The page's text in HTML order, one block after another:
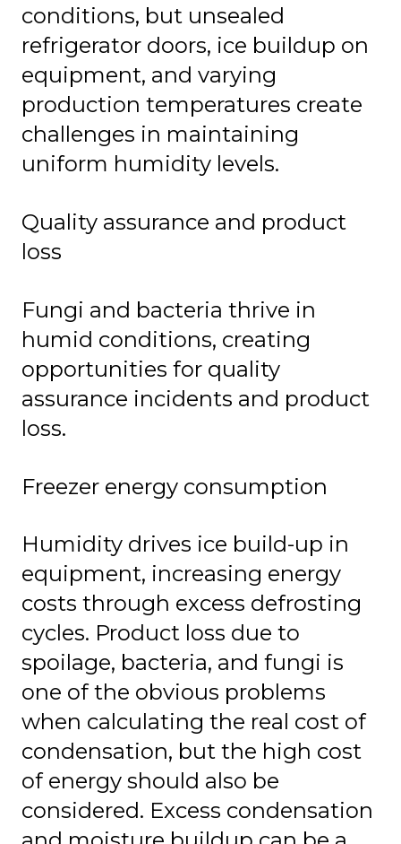
conditions, but unsealed
refrigerator doors, ice buildup on
equipment, and varying
production temperatures create
challenges in maintaining
uniform humidity levels.
Quality assurance and product
loss
Fungi and bacteria thrive in
humid conditions, creating
opportunities for quality
assurance incidents and product
loss.
Freezer energy consumption
Humidity drives ice build-up in
equipment, increasing energy
costs through excess defrosting
cycles. Product loss due to
spoilage, bacteria, and fungi is
one of the obvious problems
when calculating the real cost of
condensation, but the high cost
of energy should also be
considered. Excess condensation